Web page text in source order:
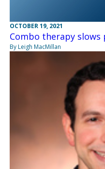
OCTOBER 19, 2021
Combo therapy
By Leigh MacMillan